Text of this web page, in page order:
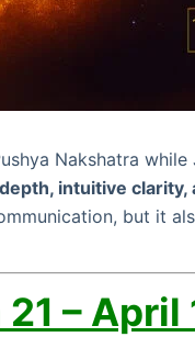
Nakshatra
intuitive
but it
– April